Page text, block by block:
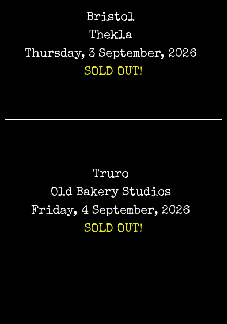
Bristol
Thekla
Thursday, 3 September, 2026
SOLD OUT!
Truro
Old Bakery Studios
Friday, 4 September, 2026
SOLD OUT!